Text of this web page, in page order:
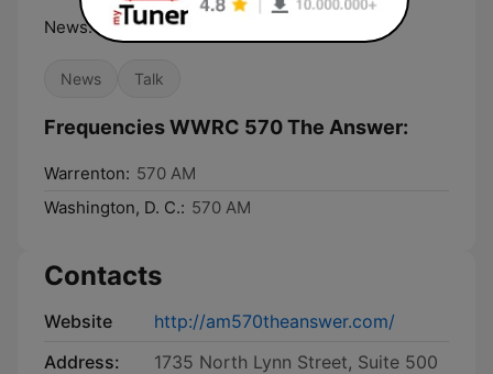
News. Intelligent Talk. Insight.
News Talk
Frequencies WWRC 570 The Answer:
Warrenton: 570 AM
Washington, D. C.: 570 AM
Contacts
Website
http://am570theanswer.com/
Address:
1735 North Lynn Street, Suite 500